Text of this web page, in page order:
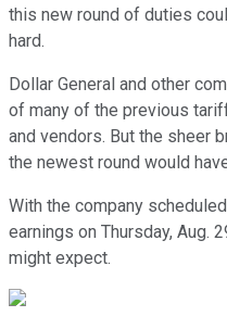
this new round of duties
hard.
Dollar General and other
of many of the previous
and vendors. But the sheer
the newest round would
With the company
earnings on Thursday, Aug.
might expect.